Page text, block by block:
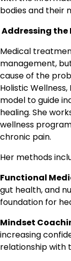
bodies and their
Addressing the
Medical
management,
cause of the
Holistic
model to guide
healing. She
wellness
chronic pain.
Her methods
Functional
gut health, and
foundation for
Mindset
increasing
relationship with